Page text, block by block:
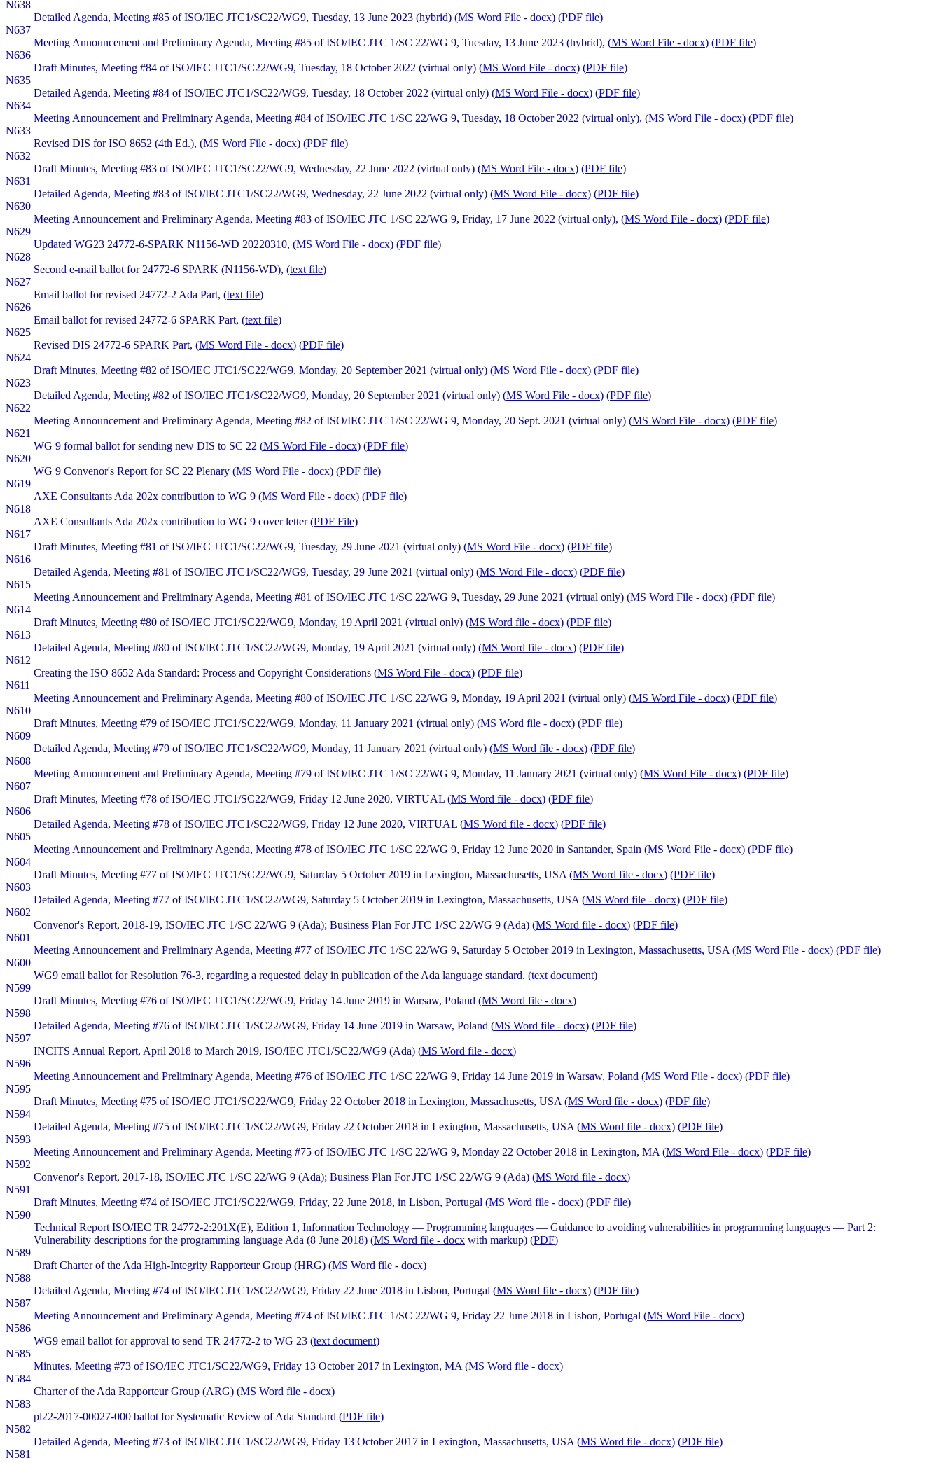
N638
Detailed Agenda, Meeting #85 of ISO/IEC JTC1/SC22/WG9, Tuesday, 13 June 2023 (hybrid) (MS Word File - docx) (PDF file)
N637
Meeting Announcement and Preliminary Agenda, Meeting #85 of ISO/IEC JTC 1/SC 22/WG 9, Tuesday, 13 June 2023 (hybrid), (MS Word File - docx) (PDF file)
N636
Draft Minutes, Meeting #84 of ISO/IEC JTC1/SC22/WG9, Tuesday, 18 October 2022 (virtual only) (MS Word File - docx) (PDF file)
N635
Detailed Agenda, Meeting #84 of ISO/IEC JTC1/SC22/WG9, Tuesday, 18 October 2022 (virtual only) (MS Word File - docx) (PDF file)
N634
Meeting Announcement and Preliminary Agenda, Meeting #84 of ISO/IEC JTC 1/SC 22/WG 9, Tuesday, 18 October 2022 (virtual only), (MS Word File - docx) (PDF file)
N633
Revised DIS for ISO 8652 (4th Ed.), (MS Word File - docx) (PDF file)
N632
Draft Minutes, Meeting #83 of ISO/IEC JTC1/SC22/WG9, Wednesday, 22 June 2022 (virtual only) (MS Word File - docx) (PDF file)
N631
Detailed Agenda, Meeting #83 of ISO/IEC JTC1/SC22/WG9, Wednesday, 22 June 2022 (virtual only) (MS Word File - docx) (PDF file)
N630
Meeting Announcement and Preliminary Agenda, Meeting #83 of ISO/IEC JTC 1/SC 22/WG 9, Friday, 17 June 2022 (virtual only), (MS Word File - docx) (PDF file)
N629
Updated WG23 24772-6-SPARK N1156-WD 20220310, (MS Word File - docx) (PDF file)
N628
Second e-mail ballot for 24772-6 SPARK (N1156-WD), (text file)
N627
Email ballot for revised 24772-2 Ada Part, (text file)
N626
Email ballot for revised 24772-6 SPARK Part, (text file)
N625
Revised DIS 24772-6 SPARK Part, (MS Word File - docx) (PDF file)
N624
Draft Minutes, Meeting #82 of ISO/IEC JTC1/SC22/WG9, Monday, 20 September 2021 (virtual only) (MS Word File - docx) (PDF file)
N623
Detailed Agenda, Meeting #82 of ISO/IEC JTC1/SC22/WG9, Monday, 20 September 2021 (virtual only) (MS Word File - docx) (PDF file)
N622
Meeting Announcement and Preliminary Agenda, Meeting #82 of ISO/IEC JTC 1/SC 22/WG 9, Monday, 20 Sept. 2021 (virtual only) (MS Word File - docx) (PDF file)
N621
WG 9 formal ballot for sending new DIS to SC 22 (MS Word File - docx) (PDF file)
N620
WG 9 Convenor's Report for SC 22 Plenary (MS Word File - docx) (PDF file)
N619
AXE Consultants Ada 202x contribution to WG 9 (MS Word File - docx) (PDF file)
N618
AXE Consultants Ada 202x contribution to WG 9 cover letter (PDF File)
N617
Draft Minutes, Meeting #81 of ISO/IEC JTC1/SC22/WG9, Tuesday, 29 June 2021 (virtual only) (MS Word File - docx) (PDF file)
N616
Detailed Agenda, Meeting #81 of ISO/IEC JTC1/SC22/WG9, Tuesday, 29 June 2021 (virtual only) (MS Word File - docx) (PDF file)
N615
Meeting Announcement and Preliminary Agenda, Meeting #81 of ISO/IEC JTC 1/SC 22/WG 9, Tuesday, 29 June 2021 (virtual only) (MS Word File - docx) (PDF file)
N614
Draft Minutes, Meeting #80 of ISO/IEC JTC1/SC22/WG9, Monday, 19 April 2021 (virtual only) (MS Word file - docx) (PDF file)
N613
Detailed Agenda, Meeting #80 of ISO/IEC JTC1/SC22/WG9, Monday, 19 April 2021 (virtual only) (MS Word file - docx) (PDF file)
N612
Creating the ISO 8652 Ada Standard: Process and Copyright Considerations (MS Word File - docx) (PDF file)
N611
Meeting Announcement and Preliminary Agenda, Meeting #80 of ISO/IEC JTC 1/SC 22/WG 9, Monday, 19 April 2021 (virtual only) (MS Word File - docx) (PDF file)
N610
Draft Minutes, Meeting #79 of ISO/IEC JTC1/SC22/WG9, Monday, 11 January 2021 (virtual only) (MS Word file - docx) (PDF file)
N609
Detailed Agenda, Meeting #79 of ISO/IEC JTC1/SC22/WG9, Monday, 11 January 2021 (virtual only) (MS Word file - docx) (PDF file)
N608
Meeting Announcement and Preliminary Agenda, Meeting #79 of ISO/IEC JTC 1/SC 22/WG 9, Monday, 11 January 2021 (virtual only) (MS Word File - docx) (PDF file)
N607
Draft Minutes, Meeting #78 of ISO/IEC JTC1/SC22/WG9, Friday 12 June 2020, VIRTUAL (MS Word file - docx) (PDF file)
N606
Detailed Agenda, Meeting #78 of ISO/IEC JTC1/SC22/WG9, Friday 12 June 2020, VIRTUAL (MS Word file - docx) (PDF file)
N605
Meeting Announcement and Preliminary Agenda, Meeting #78 of ISO/IEC JTC 1/SC 22/WG 9, Friday 12 June 2020 in Santander, Spain (MS Word File - docx) (PDF file)
N604
Draft Minutes, Meeting #77 of ISO/IEC JTC1/SC22/WG9, Saturday 5 October 2019 in Lexington, Massachusetts, USA (MS Word file - docx) (PDF file)
N603
Detailed Agenda, Meeting #77 of ISO/IEC JTC1/SC22/WG9, Saturday 5 October 2019 in Lexington, Massachusetts, USA (MS Word file - docx) (PDF file)
N602
Convenor's Report, 2018-19, ISO/IEC JTC 1/SC 22/WG 9 (Ada); Business Plan For JTC 1/SC 22/WG 9 (Ada) (MS Word file - docx) (PDF file)
N601
Meeting Announcement and Preliminary Agenda, Meeting #77 of ISO/IEC JTC 1/SC 22/WG 9, Saturday 5 October 2019 in Lexington, Massachusetts, USA (MS Word File - docx) (PDF file)
N600
WG9 email ballot for Resolution 76-3, regarding a requested delay in publication of the Ada language standard. (text document)
N599
Draft Minutes, Meeting #76 of ISO/IEC JTC1/SC22/WG9, Friday 14 June 2019 in Warsaw, Poland (MS Word file - docx)
N598
Detailed Agenda, Meeting #76 of ISO/IEC JTC1/SC22/WG9, Friday 14 June 2019 in Warsaw, Poland (MS Word file - docx) (PDF file)
N597
INCITS Annual Report, April 2018 to March 2019, ISO/IEC JTC1/SC22/WG9 (Ada) (MS Word file - docx)
N596
Meeting Announcement and Preliminary Agenda, Meeting #76 of ISO/IEC JTC 1/SC 22/WG 9, Friday 14 June 2019 in Warsaw, Poland (MS Word File - docx) (PDF file)
N595
Draft Minutes, Meeting #75 of ISO/IEC JTC1/SC22/WG9, Friday 22 October 2018 in Lexington, Massachusetts, USA (MS Word file - docx) (PDF file)
N594
Detailed Agenda, Meeting #75 of ISO/IEC JTC1/SC22/WG9, Friday 22 October 2018 in Lexington, Massachusetts, USA (MS Word file - docx) (PDF file)
N593
Meeting Announcement and Preliminary Agenda, Meeting #75 of ISO/IEC JTC 1/SC 22/WG 9, Monday 22 October 2018 in Lexington, MA (MS Word File - docx) (PDF file)
N592
Convenor's Report, 2017-18, ISO/IEC JTC 1/SC 22/WG 9 (Ada); Business Plan For JTC 1/SC 22/WG 9 (Ada) (MS Word file - docx)
N591
Draft Minutes, Meeting #74 of ISO/IEC JTC1/SC22/WG9, Friday, 22 June 2018, in Lisbon, Portugal (MS Word file - docx) (PDF file)
N590
Technical Report ISO/IEC TR 24772-2:201X(E), Edition 1, Information Technology — Programming languages — Guidance to avoiding vulnerabilities in programming languages — Part 2:
Vulnerability descriptions for the programming language Ada (8 June 2018) (MS Word file - docx with markup) (PDF)
N589
Draft Charter of the Ada High-Integrity Rapporteur Group (HRG) (MS Word file - docx)
N588
Detailed Agenda, Meeting #74 of ISO/IEC JTC1/SC22/WG9, Friday 22 June 2018 in Lisbon, Portugal (MS Word file - docx) (PDF file)
N587
Meeting Announcement and Preliminary Agenda, Meeting #74 of ISO/IEC JTC 1/SC 22/WG 9, Friday 22 June 2018 in Lisbon, Portugal (MS Word File - docx)
N586
WG9 email ballot for approval to send TR 24772-2 to WG 23 (text document)
N585
Minutes, Meeting #73 of ISO/IEC JTC1/SC22/WG9, Friday 13 October 2017 in Lexington, MA (MS Word file - docx)
N584
Charter of the Ada Rapporteur Group (ARG) (MS Word file - docx)
N583
pl22-2017-00027-000 ballot for Systematic Review of Ada Standard (PDF file)
N582
Detailed Agenda, Meeting #73 of ISO/IEC JTC1/SC22/WG9, Friday 13 October 2017 in Lexington, Massachusetts, USA (MS Word file - docx) (PDF file)
N581